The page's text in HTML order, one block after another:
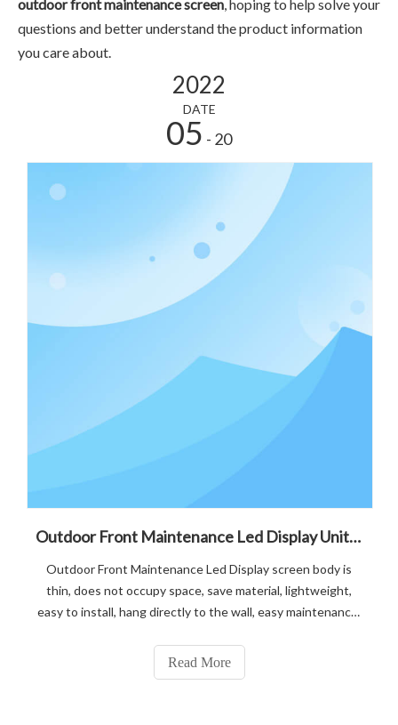
outdoor front maintenance screen, hoping to help solve your
questions and better understand the product information
you care about.
2022
DATE
05 - 20
Outdoor Front Maintenance Led Display Unit Board Failure Maintenance Solution
Outdoor Front Maintenance Led Display screen body is
thin, does not occupy space, save material, lightweight,
easy to install, hang directly to the wall, easy maintenance.
Outdoor Front Maintenance Led Display can not be
disassembled.
Read More